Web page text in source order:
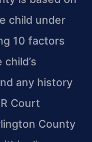
child under
10 factors
any history
Court
County